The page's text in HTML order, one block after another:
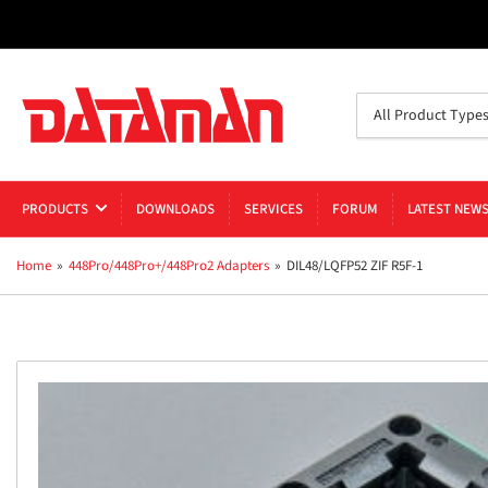
All Product Types
PRODUCTS DOWNLOADS SERVICES FORUM LATEST NEWS
Home » 448Pro/448Pro+/448Pro2 Adapters » DIL48/LQFP52 ZIF R5F-1